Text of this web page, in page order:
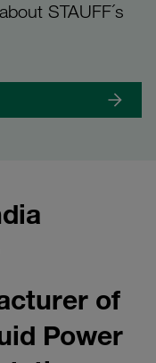
STAUFF´s
of
Power